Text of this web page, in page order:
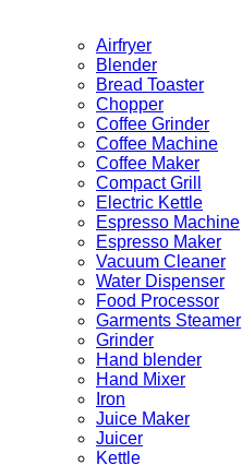
Airfryer
Blender
Bread Toaster
Chopper
Coffee Grinder
Coffee Machine
Coffee Maker
Compact Grill
Electric Kettle
Espresso Machine
Espresso Maker
Vacuum Cleaner
Water Dispenser
Food Processor
Garments Steamer
Grinder
Hand blender
Hand Mixer
Iron
Juice Maker
Juicer
Kettle